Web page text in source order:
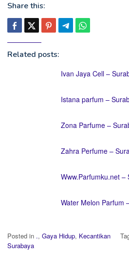
Share this:
Related posts:
Ivan Jaya Cell –
Istana parfum –
Zona Parfume –
Zahra Perfume –
Www.Parfumku.net –
Water Melon Parfum
Posted in ., Gaya Hidup, Kecantikan
Surabaya